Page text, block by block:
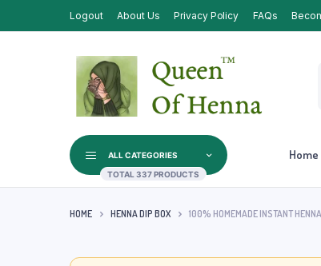
Logout About Us Privacy Policy FAQs
ALL CATEGORIES
TOTAL 337 PRODUCTS
Home
HOME HENNA DIP BOX 100% HOMEMADE INSTANT